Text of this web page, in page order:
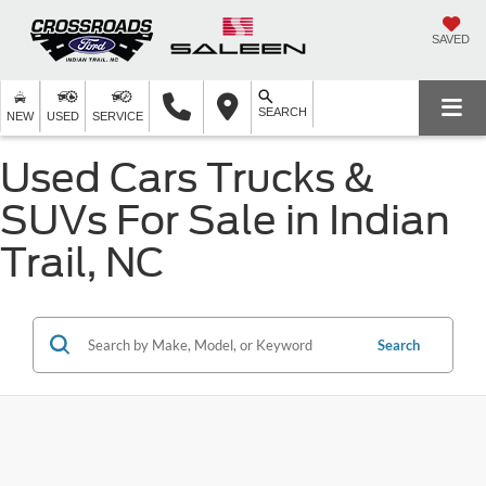
SAVED
NEW USED SERVICE SEARCH
Used Cars Trucks &
SUVs For Sale in Indian
Trail, NC
Search